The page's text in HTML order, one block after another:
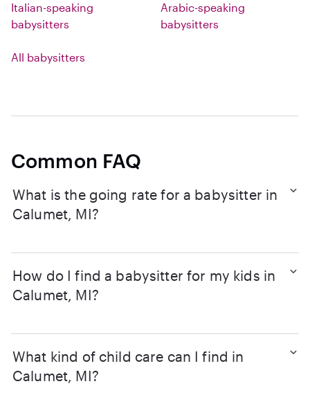
Italian-speaking
babysitters
Arabic-speaking
babysitters
All babysitters
Common FAQ
What is the going rate for a babysitter in
Calumet, MI?
How do I find a babysitter for my kids in
Calumet, MI?
What kind of child care can I find in
Calumet, MI?